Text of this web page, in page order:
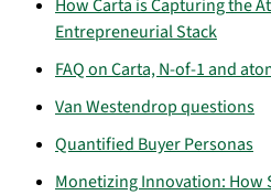
How Carta is Capturing the
Entrepreneurial Stack
FAQ on Carta, N-of-1 and
Van Westendrop questions
Quantified Buyer Personas
Monetizing Innovation: How